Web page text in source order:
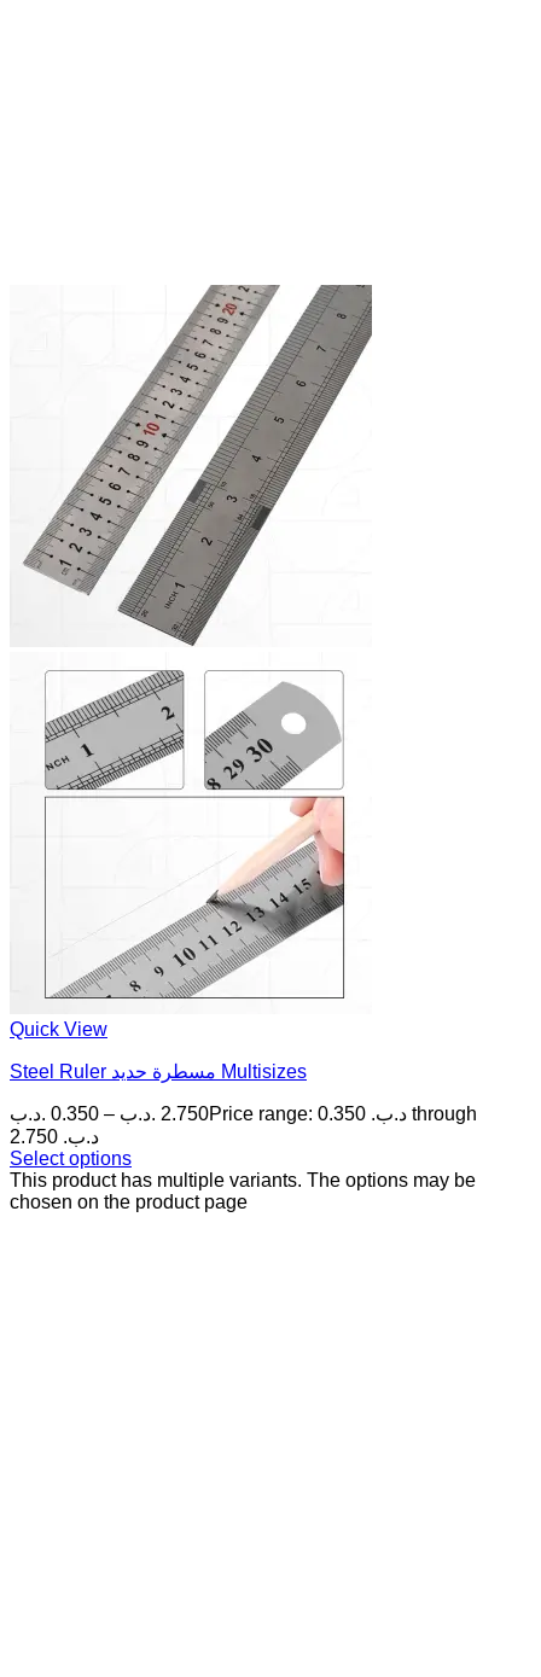
Quick View
Steel Ruler مسطرة حديد Multisizes
0.350 .د.ب – 2.750 .د.ب
Price range: 0.350 .د.ب through
2.750 .د.ب
Select options
This product has multiple variants. The options may be
chosen on the product page